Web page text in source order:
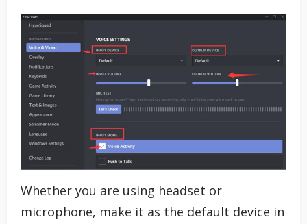
Whether you are using headset or
microphone, make it as the default device in